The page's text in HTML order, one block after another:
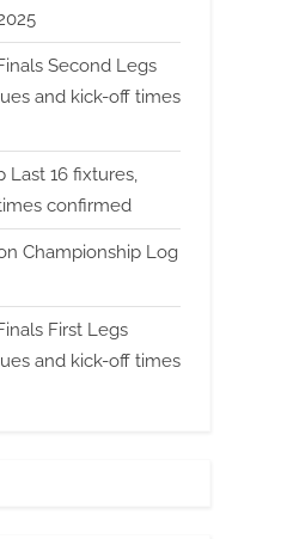
Second Legs
and kick-off times
Last 16 fixtures,
confirmed
Championship Log
First Legs
and kick-off times